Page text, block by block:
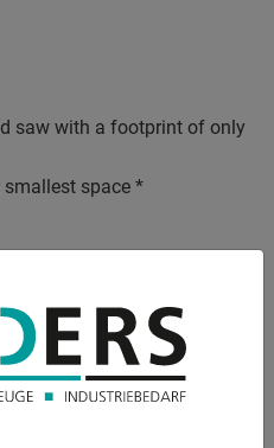
saw with a footprint of only
space *
screen control
each with different quantities